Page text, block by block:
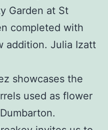
Garden at St
completed with
addition. Julia Izatt
showcases the
used as flower